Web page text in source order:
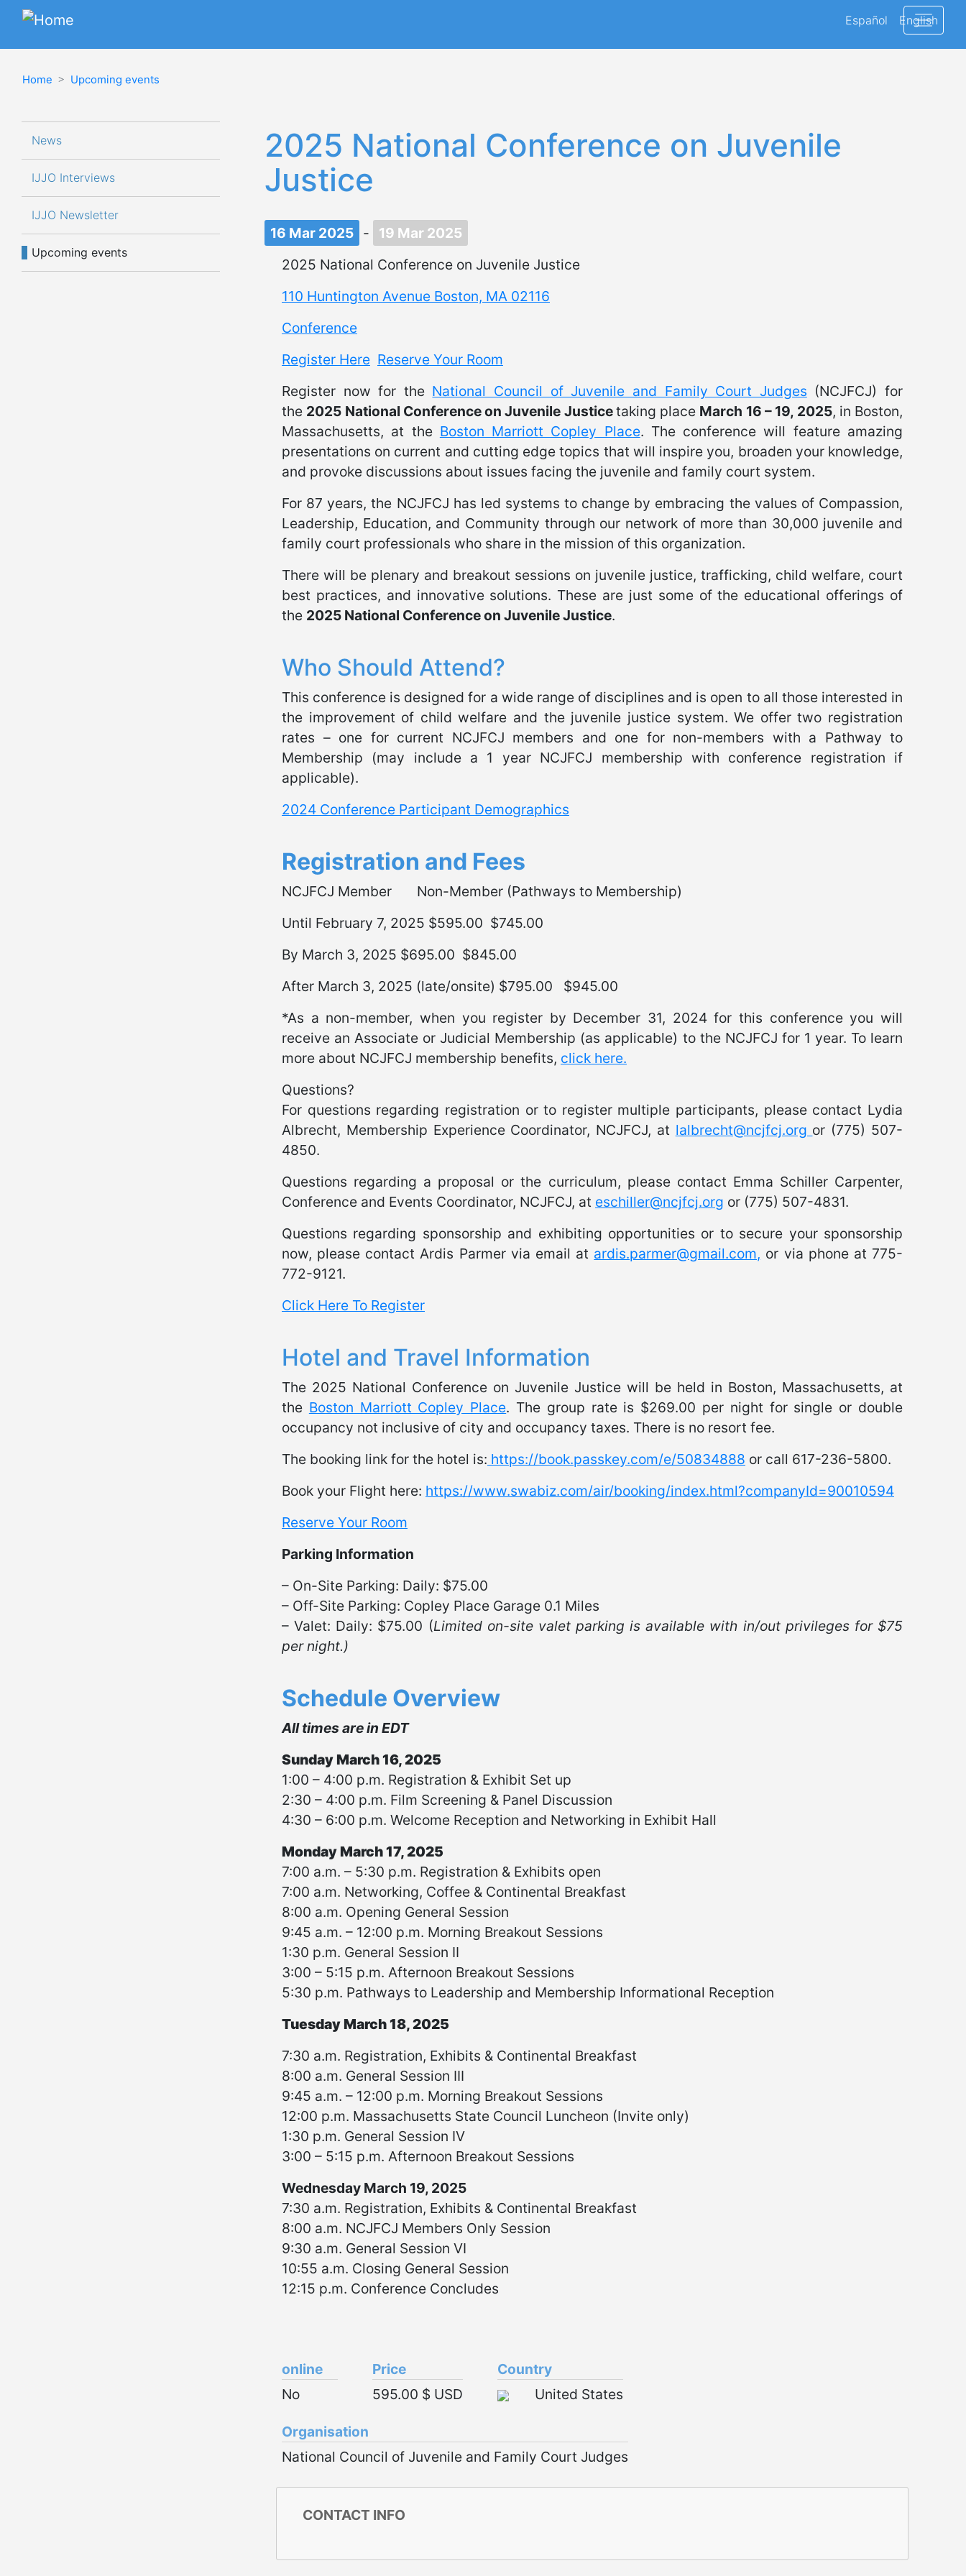
main
Español English
Home Upcoming events
2025 National Conference on Juvenile
Justice
16 Mar 2025 -
19 Mar 2025
2025 National Conference on Juvenile Justice
110 Huntington Avenue Boston, MA 02116
Conference
Register Here Reserve Your Room
Register now for the National Council of Juvenile and Family Court Judges (NCJFCJ) for
the 2025 National Conference on Juvenile Justicetaking place March 16 – 19, 2025, in Boston,
Massachusetts, at the Boston Marriott Copley Place. The conference will feature amazing
presentations on current and cutting edge topics that will inspire you, broaden your knowledge,
and provoke discussions about issues facing the juvenile and family court system.
For 87 years, the NCJFCJ has led systems to change by embracing the values of Compassion,
Leadership, Education, and Community through our network of more than 30,000 juvenile and
family court professionals who share in the mission of this organization.
There will be plenary and breakout sessions on juvenile justice, trafficking, child welfare, court
best practices, and innovative solutions. These are just some of the educational offerings of
the 2025 National Conference on Juvenile Justice.
Who Should Attend?
This conference is designed for a wide range of disciplines and is open to all those interested in
the improvement of child welfare and the juvenile justice system. We offer two registration
rates – one for current NCJFCJ members and one for non-members with a Pathway to
Membership (may include a 1 year NCJFCJ membership with conference registration if
applicable).
2024 Conference Participant Demographics
Registration and Fees
NCJFCJ Member Non-Member (Pathways to Membership)
Until February 7, 2025 $595.00 $745.00
By March 3, 2025 $695.00 $845.00
After March 3, 2025 (late/onsite) $795.00 $945.00
*As a non-member, when you register by December 31, 2024 for this conference you will
receive an Associate or Judicial Membership (as applicable) to the NCJFCJ for 1 year. To learn
more about NCJFCJ membership benefits, click here.
Questions?
For questions regarding registration or to register multiple participants, please contact Lydia
Albrecht, Membership Experience Coordinator, NCJFCJ, at lalbrecht@ncjfcj.org or (775) 507-
4850.
Questions regarding a proposal or the curriculum, please contact Emma Schiller Carpenter,
Conference and Events Coordinator, NCJFCJ, at eschiller@ncjfcj.org or (775) 507-4831.
Questions regarding sponsorship and exhibiting opportunities or to secure your sponsorship
now, please contact Ardis Parmer via email at ardis.parmer@gmail.com, or via phone at 775-
772-9121.
Click Here To Register
Hotel and Travel Information
The 2025 National Conference on Juvenile Justice will be held in Boston, Massachusetts, at
the Boston Marriott Copley Place. The group rate is $269.00 per night for single or double
occupancy not inclusive of city and occupancy taxes. There is no resort fee.
The booking link for the hotel is: https://book.passkey.com/e/50834888 or call 617-236-5800.
Book your Flight here: https://www.swabiz.com/air/booking/index.html?companyId=90010594
Reserve Your Room
Parking Information
– On-Site Parking: Daily: $75.00
– Off-Site Parking: Copley Place Garage 0.1 Miles
– Valet: Daily: $75.00 (Limited on-site valet parking is available with in/out privileges for $75
per night.)
Schedule Overview
All times are in EDT
Sunday March 16, 2025
1:00 – 4:00 p.m. Registration & Exhibit Set up
2:30 – 4:00 p.m. Film Screening & Panel Discussion
4:30 – 6:00 p.m. Welcome Reception and Networking in Exhibit Hall
Monday March 17, 2025
7:00 a.m. – 5:30 p.m. Registration & Exhibits open
7:00 a.m. Networking, Coffee & Continental Breakfast
8:00 a.m. Opening General Session
9:45 a.m. – 12:00 p.m. Morning Breakout Sessions
1:30 p.m. General Session II
3:00 – 5:15 p.m. Afternoon Breakout Sessions
5:30 p.m. Pathways to Leadership and Membership Informational Reception
Tuesday March 18, 2025
7:30 a.m. Registration, Exhibits & Continental Breakfast
8:00 a.m. General Session III
9:45 a.m. – 12:00 p.m. Morning Breakout Sessions
12:00 p.m. Massachusetts State Council Luncheon (Invite only)
1:30 p.m. General Session IV
3:00 – 5:15 p.m. Afternoon Breakout Sessions
Wednesday March 19, 2025
7:30 a.m. Registration, Exhibits & Continental Breakfast
8:00 a.m. NCJFCJ Members Only Session
9:30 a.m. General Session VI
10:55 a.m. Closing General Session
12:15 p.m. Conference Concludes
online
No
Price
595.00 $ USD
Country
United States
Organisation
National Council of Juvenile and Family Court Judges
CONTACT INFO
News
IJJO Interviews
IJJO Newsletter
Upcoming events